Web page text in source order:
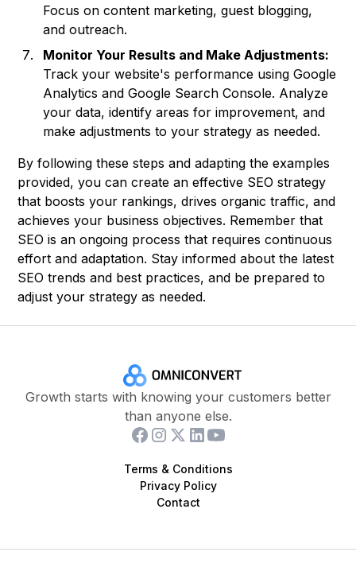
Focus on content marketing, guest blogging,
and outreach.
Monitor Your Results and Make Adjustments:
Track your website's performance using Google
Analytics and Google Search Console. Analyze
your data, identify areas for improvement, and
make adjustments to your strategy as needed.
By following these steps and adapting the examples
provided, you can create an effective SEO strategy
that boosts your rankings, drives organic traffic, and
achieves your business objectives. Remember that
SEO is an ongoing process that requires continuous
effort and adaptation. Stay informed about the latest
SEO trends and best practices, and be prepared to
adjust your strategy as needed.
Growth starts with knowing your customers better
than anyone else.
Terms & Conditions
Privacy Policy
Contact